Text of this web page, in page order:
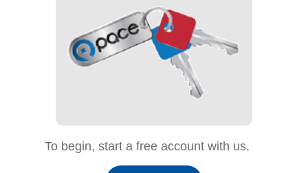
To begin, start a free account with us.